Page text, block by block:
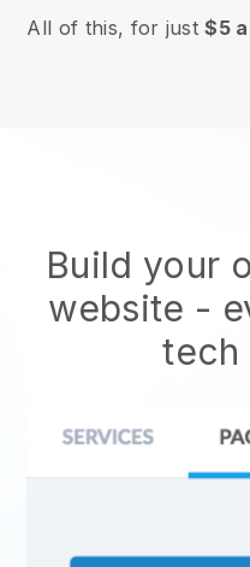
All of this, for just$5
Build your
website -
tech